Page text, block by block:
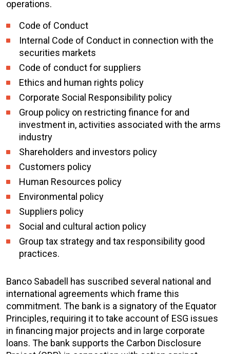
operations.
Code of Conduct
Internal Code of Conduct in connection with the
securities markets
Code of conduct for suppliers
Ethics and human rights policy
Corporate Social Responsibility policy
Group policy on restricting finance for and
investment in, activities associated with the arms
industry
Shareholders and investors policy
Customers policy
Human Resources policy
Environmental policy
Suppliers policy
Social and cultural action policy
Group tax strategy and tax responsibility good
practices.
Banco Sabadell has suscribed several national and
international agreements which frame this
commitment. The bank is a signatory of the Equator
Principles, requiring it to take account of ESG issues
in financing major projects and in large corporate
loans. The bank supports the Carbon Disclosure